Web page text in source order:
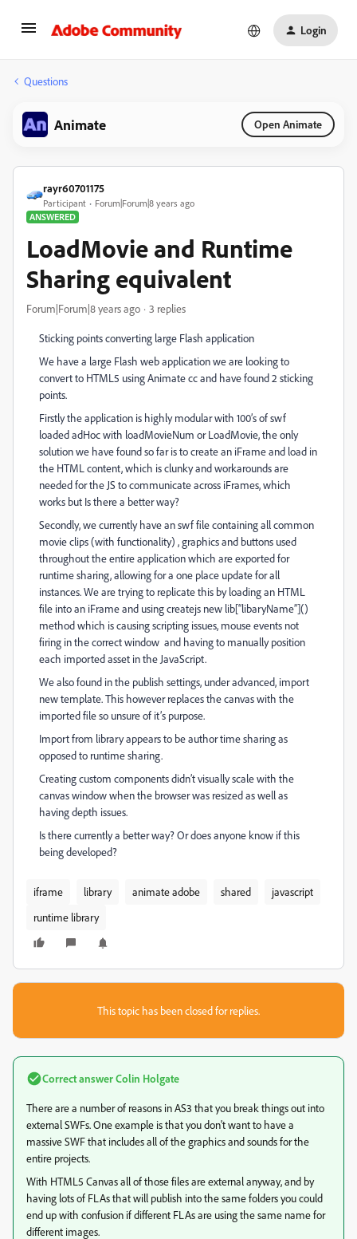
Login
Questions
Animate Open Animate
rayr60701175
Participant
Forum|Forum|8 years ago
ANSWERED
LoadMovie and Runtime
Sharing equivalent
Forum|Forum|8 years ago 3 replies
Sticking points converting large Flash application
We have a large Flash web application we are looking to
convert to HTML5 using Animate cc and have found 2 sticking
points.
Firstly the application is highly modular with 100’s of swf
loaded adHoc with loadMovieNum or LoadMovie, the only
solution we have found so far is to create an iFrame and load in
the HTML content, which is clunky and workarounds are
needed for the JS to communicate across iFrames, which
works but Is there a better way?
Secondly, we currently have an swf file containing all common
movie clips (with functionality) , graphics and buttons used
throughout the entire application which are exported for
runtime sharing, allowing for a one place update for all
instances. We are trying to replicate this by loading an HTML
file into an iFrame and using createjs new lib[“libaryName”]()
method which is causing scripting issues, mouse events not
firing in the correct window and having to manually position
each imported asset in the JavaScript.
We also found in the publish settings, under advanced, import
new template. This however replaces the canvas with the
imported file so unsure of it’s purpose.
Import from library appears to be author time sharing as
opposed to runtime sharing.
Creating custom components didn’t visually scale with the
canvas window when the browser was resized as well as
having depth issues.
Is there currently a better way? Or does anyone know if this
being developed?
iframe library animate adobe shared
javascript
runtime library
This topic has been closed for replies.
Correct answerColin Holgate
There are a number of reasons in AS3 that you break things out into
external SWFs. One example is that you don't want to have a
massive SWF that includes all of the graphics and sounds for the
entire projects.
With HTML5 Canvas all of those files are external anyway, and by
having lots of FLAs that will publish into the same folders you could
end up with confusion if different FLAs are using the same name for
different images.